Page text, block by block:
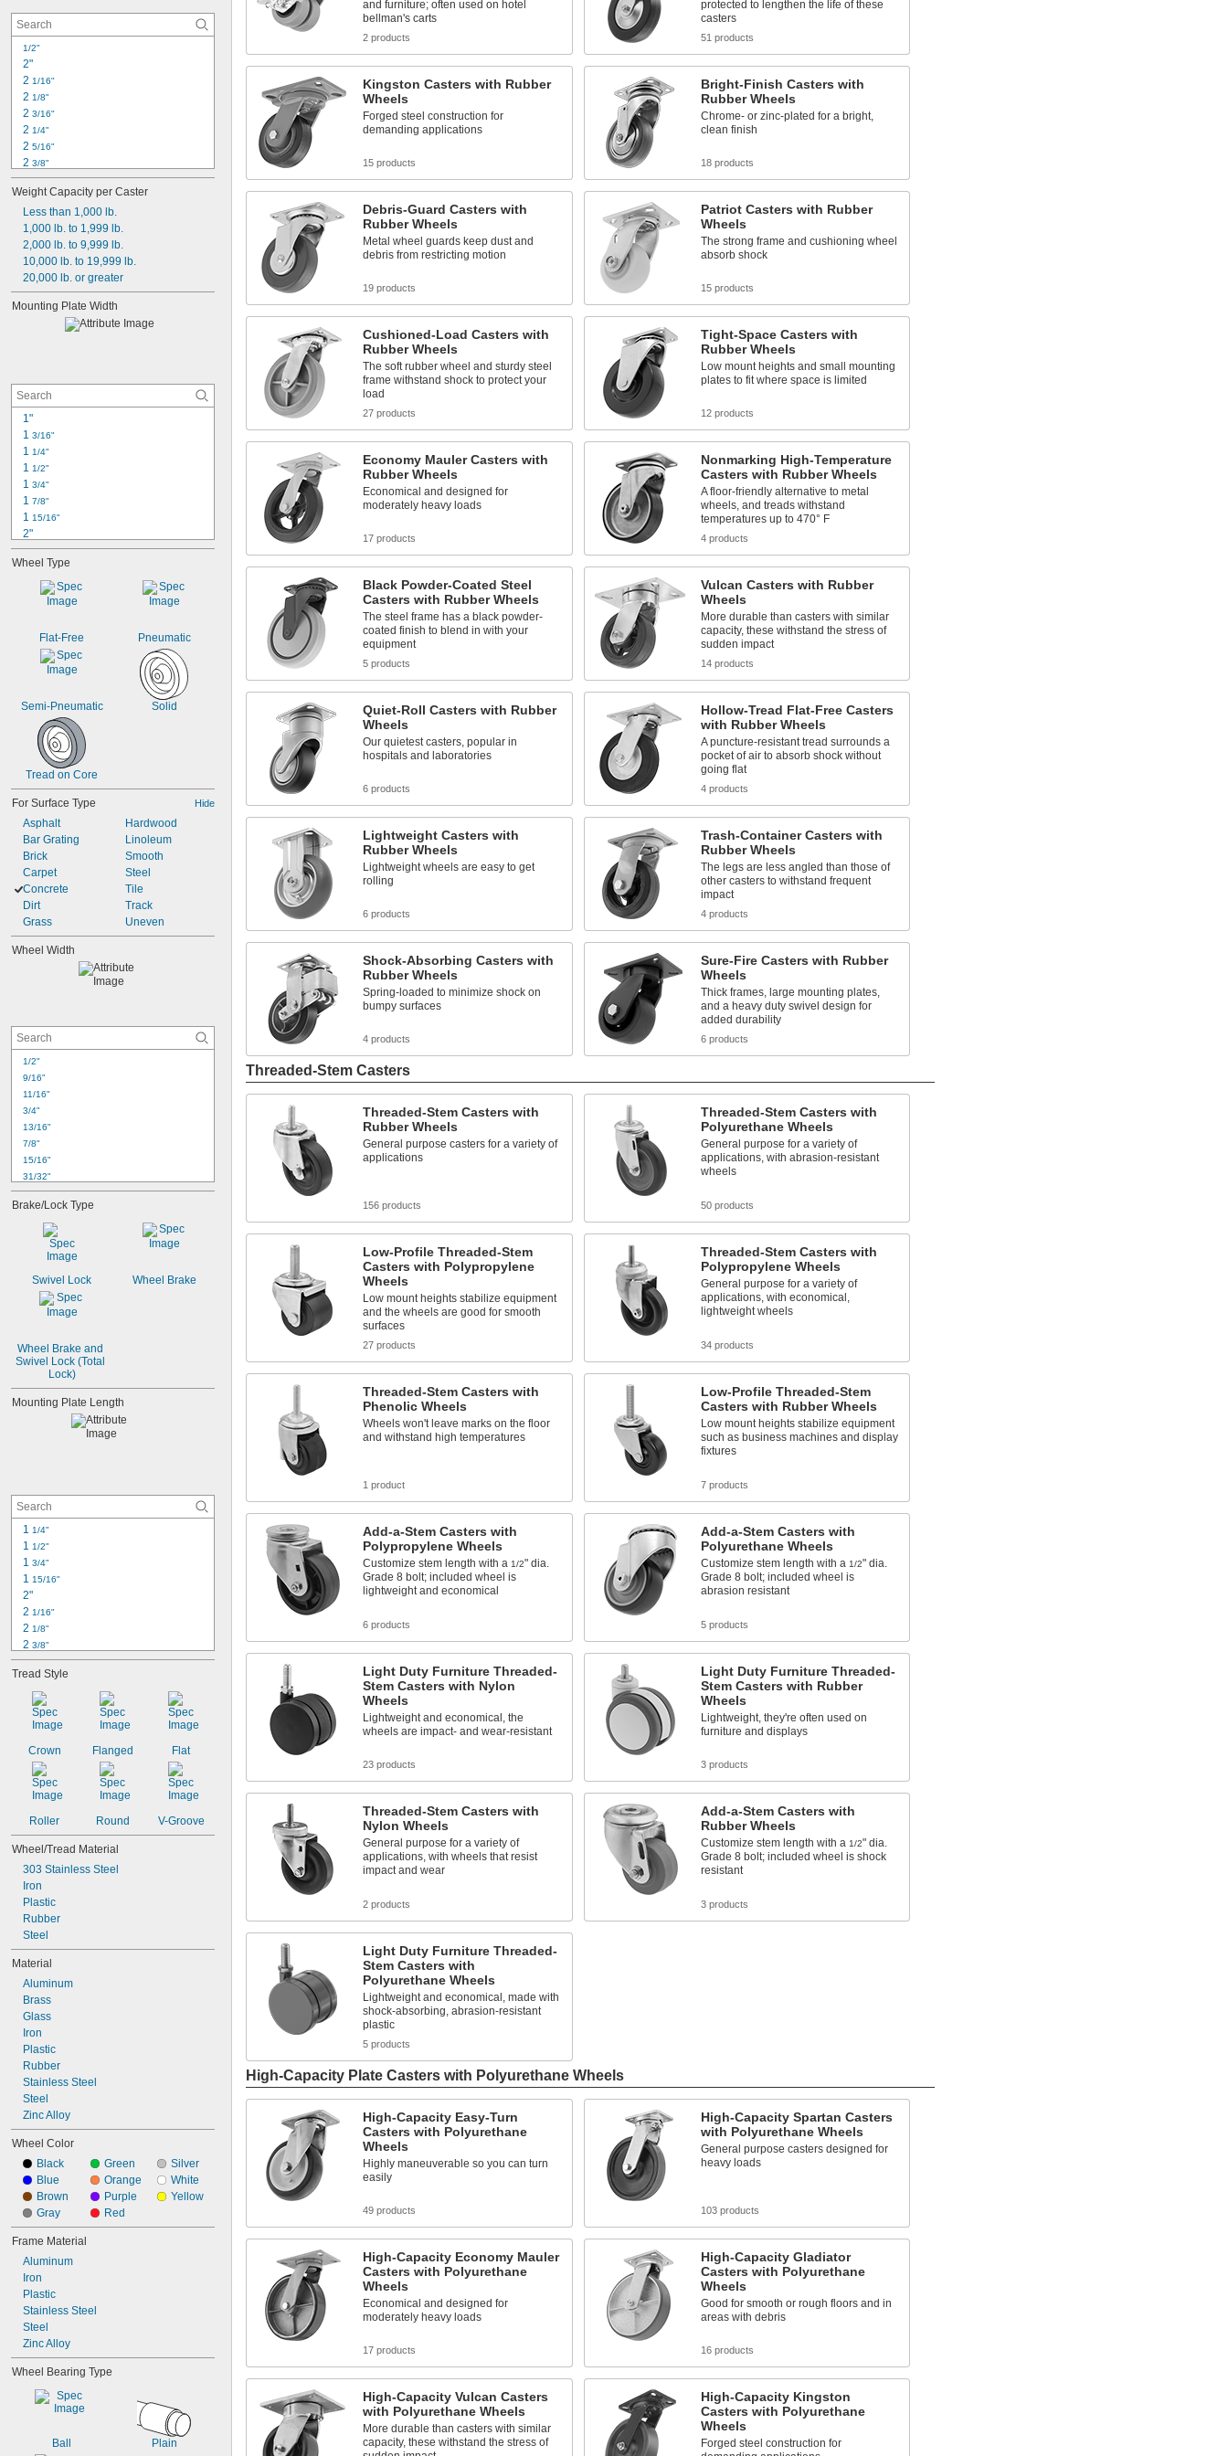
1/2"
2"
2 1/16"
2 1/8"
2 3/16"
2 1/4"
2 5/16"
2 3/8"
2 1/2"
2 5/8"
2 11/16"
2 3/4"
2 13/16"
2 13/16" to 3 3/16"
2 13/16" to 3 7/32"
2 7/8"
2 15/16"
Weight Capacity per Caster
Less than 1,000 lb.
1,000 lb. to 1,999 lb.
2,000 lb. to 9,999 lb.
10,000 lb. to 19,999 lb.
20,000 lb. or greater
Mounting Plate Width
1"
1 3/16"
1 1/4"
1 1/2"
1 3/4"
1 7/8"
1 15/16"
2"
2 1/8"
2 1/4"
3/8"
1/2"
11/16"
3/4"
7/8"
Wheel Type
Flat-Free Pneumatic
Semi-Pneumatic Solid
Tread on Core
For Surface Type Hide
Asphalt
Bar Grating
Brick
Carpet
Concrete
Dirt
Grass
Hardwood
Linoleum
Smooth
Steel
Tile
Track
Uneven
Wheel Width
1/2"
9/16"
11/16"
3/4"
13/16"
7/8"
15/16"
31/32"
1"
1 1/16"
1/8"
3/16"
1/4"
5/16"
3/8"
7/16"
Brake/Lock Type
Swivel Lock Wheel Brake
Wheel Brake and
Swivel Lock (Total
Lock)
Mounting Plate Length
1 1/4"
1 1/2"
1 3/4"
1 15/16"
2"
2 1/16"
2 1/8"
2 3/8"
2 9/16"
2 5/8"
11/16"
7/8"
3
5/8"
11/16"
3/4"
Tread Style
Crown Flanged Flat
Roller Round V-Groove
Wheel/Tread Material
303 Stainless Steel
Iron
Plastic
Rubber
Steel
Material
Aluminum
Brass
Glass
Iron
Plastic
Rubber
Stainless Steel
Steel
Zinc Alloy
Wheel Color
Black
Blue
Brown
Gray
Green
Orange
Purple
Red
Silver
White
Yellow
Frame Material
Aluminum
Iron
Plastic
Stainless Steel
Steel
Zinc Alloy
Wheel Bearing Type
Ball Plain
and furniture; often used on hotel
bellman's carts
2 products
protected to lengthen the life of these
casters
51 products
Kingston Casters with Rubber
Wheels
Forged steel construction for
demanding applications
15 products
Bright-Finish Casters with
Rubber Wheels
Chrome- or zinc-plated for a bright,
clean finish
18 products
Debris-Guard Casters with
Rubber Wheels
Metal wheel guards keep dust and
debris from restricting motion
19 products
Patriot Casters with Rubber
Wheels
The strong frame and cushioning wheel
absorb shock
15 products
Cushioned-Load Casters with
Rubber Wheels
The soft rubber wheel and sturdy steel
frame withstand shock to protect your
load
27 products
Tight-Space Casters with
Rubber Wheels
Low mount heights and small mounting
plates to fit where space is limited
12 products
Economy Mauler Casters with
Rubber Wheels
Economical and designed for
moderately heavy loads
17 products
Nonmarking High-Temperature
Casters with Rubber Wheels
A floor-friendly alternative to metal
wheels, and treads withstand
temperatures up to 470° F
4 products
Black Powder-Coated Steel
Casters with Rubber Wheels
The steel frame has a black powder-
coated finish to blend in with your
equipment
5 products
Vulcan Casters with Rubber
Wheels
More durable than casters with similar
capacity, these withstand the stress of
sudden impact
14 products
Quiet-Roll Casters with Rubber
Wheels
Our quietest casters, popular in
hospitals and laboratories
6 products
Hollow-Tread Flat-Free Casters
with Rubber Wheels
A puncture-resistant tread surrounds a
pocket of air to absorb shock without
going flat
4 products
Lightweight Casters with
Rubber Wheels
Lightweight wheels are easy to get
rolling
6 products
Trash-Container Casters with
Rubber Wheels
The legs are less angled than those of
other casters to withstand frequent
impact
4 products
Shock-Absorbing Casters with
Rubber Wheels
Spring-loaded to minimize shock on
bumpy surfaces
4 products
Sure-Fire Casters with Rubber
Wheels
Thick frames, large mounting plates,
and a heavy duty swivel design for
added durability
6 products
Threaded-Stem Casters
Threaded-Stem Casters with
Rubber Wheels
General purpose casters for a variety of
applications
156 products
Threaded-Stem Casters with
Polyurethane Wheels
General purpose for a variety of
applications, with abrasion-resistant
wheels
50 products
Low-Profile Threaded-Stem
Casters with Polypropylene
Wheels
Low mount heights stabilize equipment
and the wheels are good for smooth
surfaces
27 products
Threaded-Stem Casters with
Polypropylene Wheels
General purpose for a variety of
applications, with economical,
lightweight wheels
34 products
Threaded-Stem Casters with
Phenolic Wheels
Wheels won't leave marks on the floor
and withstand high temperatures
1 product
Low-Profile Threaded-Stem
Casters with Rubber Wheels
Low mount heights stabilize equipment
such as business machines and display
fixtures
7 products
Add-a-Stem Casters with
Polypropylene Wheels
Customize stem length with a 1/2" dia.
Grade 8 bolt; included wheel is
lightweight and economical
6 products
Add-a-Stem Casters with
Polyurethane Wheels
Customize stem length with a 1/2" dia.
Grade 8 bolt; included wheel is
abrasion resistant
5 products
Light Duty Furniture Threaded-
Stem Casters with Nylon
Wheels
Lightweight and economical, the
wheels are impact- and wear-resistant
23 products
Light Duty Furniture Threaded-
Stem Casters with Rubber
Wheels
Lightweight, they're often used on
furniture and displays
3 products
Threaded-Stem Casters with
Nylon Wheels
General purpose for a variety of
applications, with wheels that resist
impact and wear
2 products
Add-a-Stem Casters with
Rubber Wheels
Customize stem length with a 1/2" dia.
Grade 8 bolt; included wheel is shock
resistant
3 products
Light Duty Furniture Threaded-
Stem Casters with
Polyurethane Wheels
Lightweight and economical, made with
shock-absorbing, abrasion-resistant
plastic
5 products
High-Capacity Plate Casters with Polyurethane Wheels
High-Capacity Easy-Turn
Casters with Polyurethane
Wheels
Highly maneuverable so you can turn
easily
49 products
High-Capacity Spartan Casters
with Polyurethane Wheels
General purpose casters designed for
heavy loads
103 products
High-Capacity Economy Mauler
Casters with Polyurethane
Wheels
Economical and designed for
moderately heavy loads
17 products
High-Capacity Gladiator
Casters with Polyurethane
Wheels
Good for smooth or rough floors and in
areas with debris
16 products
High-Capacity Vulcan Casters
with Polyurethane Wheels
More durable than casters with similar
capacity, these withstand the stress of
High-Capacity Kingston
Casters with Polyurethane
Wheels
Forged steel construction for